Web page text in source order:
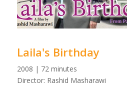
Laila's Birthday
2008 | 72 minutes
Director: Rashid Masharawi